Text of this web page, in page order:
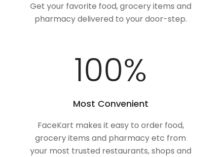
Get your favorite food, grocery items and
pharmacy delivered to your door-step.
100%
Most Convenient
FaceKart makes it easy to order food,
grocery items and pharmacy etc from
your most trusted restaurants, shops and